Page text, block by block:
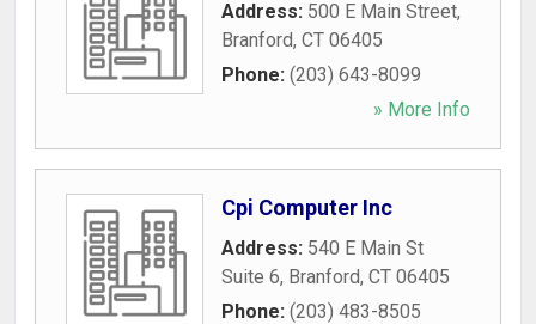
Address: 500 E Main Street,
Branford, CT 06405
Phone: (203) 643-8099
» More Info
Cpi Computer Inc
Address: 540 E Main St
Suite 6, Branford, CT 06405
Phone: (203) 483-8505